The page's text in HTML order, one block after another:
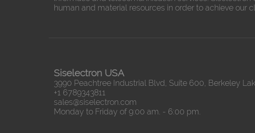
human and material resources in order to achieve our
Siselectron USA
3990 Peachtree Industrial Blvd, Suite 600, Berkeley
+1 6789343811
sales@siselectron.com
Monday to Friday of 9:00 am. - 6:00 pm.